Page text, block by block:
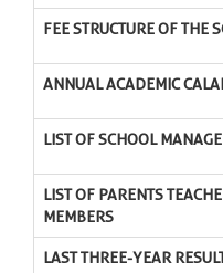
FEE STRUCTURE OF THE
ANNUAL ACADEMIC
LIST OF SCHOOL
LIST OF PARENTS
MEMBERS
LAST THREE-YEAR